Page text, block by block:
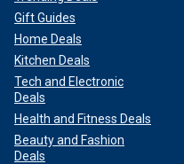
Gift Guides
Home Deals
Kitchen Deals
Tech and Electronic
Deals
Health and Fitness Deals
Beauty and Fashion
Deals